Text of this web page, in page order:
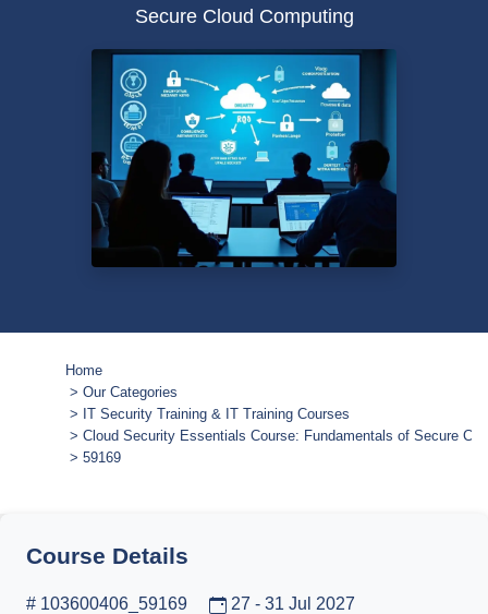
Secure Cloud Computing
Home
Our Categories
IT Security Training & IT Training Courses
Cloud Security Essentials Course: Fundamentals of Secure
59169
Course Details
# 103600406_59169 27 - 31 Jul 2027